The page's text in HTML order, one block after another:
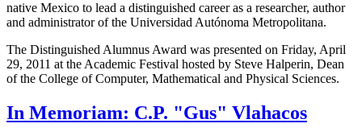
native Mexico to lead a distinguished career as a researcher, author
and administrator of the Universidad Autónoma Metropolitana.
The Distinguished Alumnus Award was presented on Friday, April
29, 2011 at the Academic Festival hosted by Steve Halperin, Dean
of the College of Computer, Mathematical and Physical Sciences.
In Memoriam: C.P. "Gus" Vlahacos